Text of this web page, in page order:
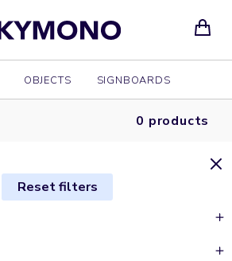
OBJECTS SIGNBOARDS
0 products
Reset filters